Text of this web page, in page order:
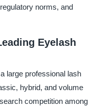
norms, and
Eyelash
large professional lash
hybrid, and volume
competition among